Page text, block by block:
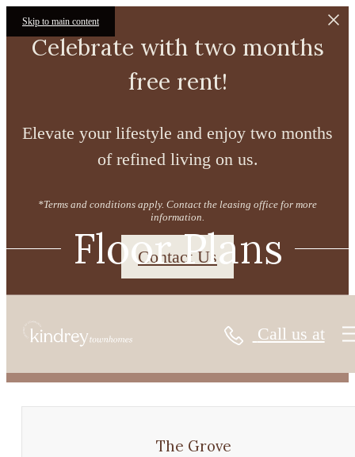
Skip to main content
Celebrate with two months
free rent!
Elevate your lifestyle and enjoy two months
of refined living on us.
*Terms and conditions apply. Contact the leasing office for more
information.
Contact Us
Call us at
Floor Plans
« Back Virtual Tours
The Grove